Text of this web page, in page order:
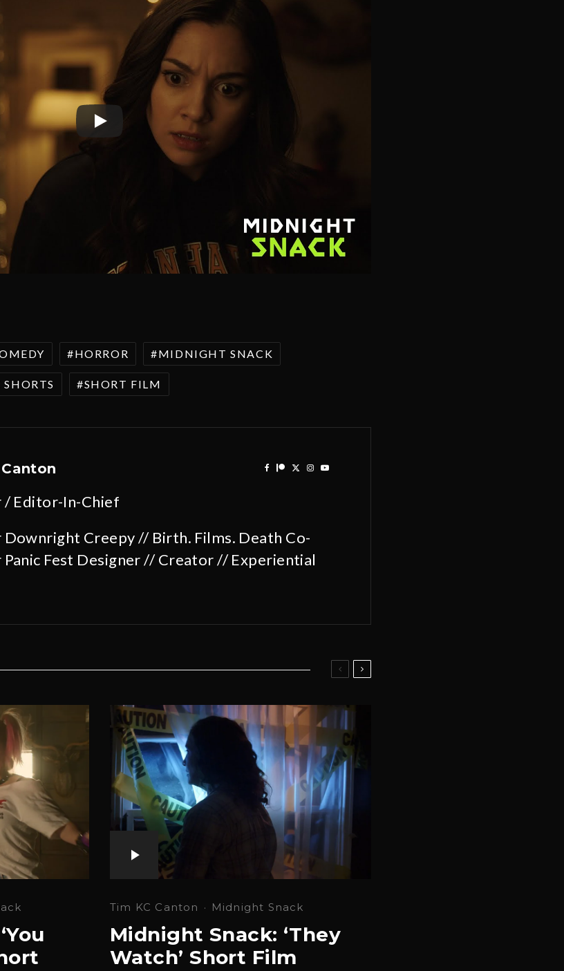
HORROR MIDNIGHT SNACK
SHORT FILM
/ Editor-In-Chief
Downright Creepy // Birth. Films. Death Co-
Panic Fest Designer // Creator // Experiential
Tim KC Canton · Midnight Snack
Midnight Snack: ‘They
Watch’ Short Film